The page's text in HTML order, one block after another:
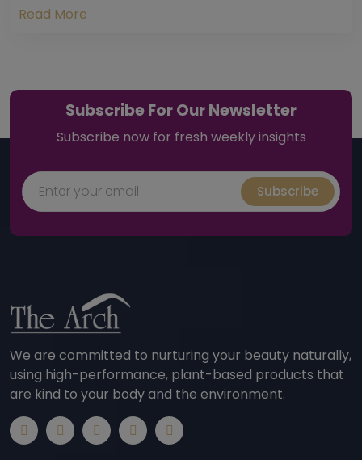
Read More
Subscribe For Our Newsletter
Subscribe now for fresh weekly insights
Subscribe
We are committed to nurturing your beauty naturally,
using high-performance, plant-based products that
are kind to your body and the environment.